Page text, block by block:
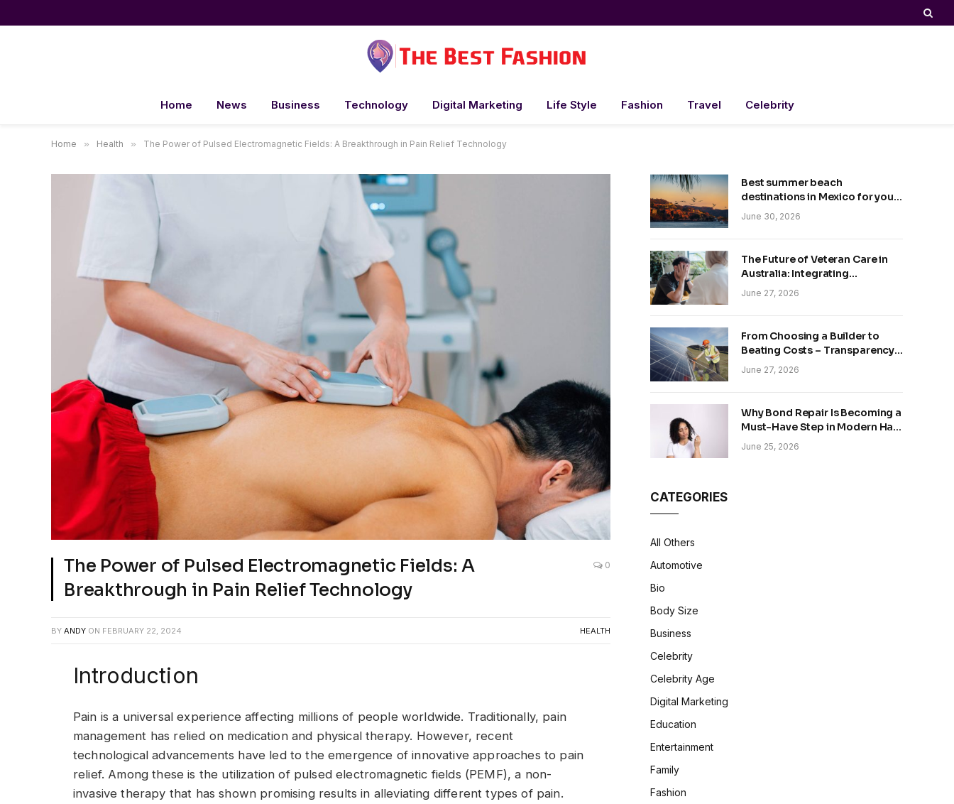
Home News Business Technology Digital Marketing Life Style Fashion Travel Celebrity
Home » Health » The Power of Pulsed Electromagnetic Fields: A Breakthrough in Pain Relief Technology
The Power of Pulsed Electromagnetic Fields: A
Breakthrough in Pain Relief Technology
0
BY ANDY ON FEBRUARY 22, 2024 HEALTH
Introduction
Pain is a universal experience affecting millions of people worldwide. Traditionally, pain
management has relied on medication and physical therapy. However, recent
technological advancements have led to the emergence of innovative approaches to pain
relief. Among these is the utilization of pulsed electromagnetic fields (PEMF), a non-
invasive therapy that has shown promising results in alleviating different types of pain.
Best summer beach
destinations in Mexico for your
trip
June 30, 2026
The Future of Veteran Care in
Australia: Integrating
Technology and Empathy
June 27, 2026
From Choosing a Builder to
Beating Costs – Transparency
and Sustainability in Modern
Construction
June 27, 2026
Why Bond Repair Is Becoming a
Must-Have Step in Modern Hair
Care
June 25, 2026
CATEGORIES
All Others
Automotive
Bio
Body Size
Business
Celebrity
Celebrity Age
Digital Marketing
Education
Entertainment
Family
Fashion